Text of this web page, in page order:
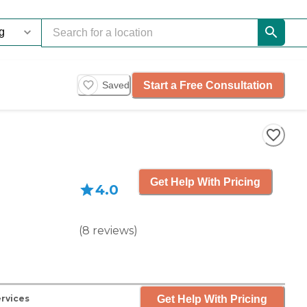
Saved Start a Free Consultation
4.0
(8 reviews)
Get Help With Pricing
Get Help With Pricing